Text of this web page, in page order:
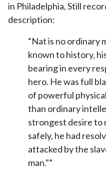
in Philadelphia, Still
description:
“Nat is no ordinary
known to history,
bearing in every
hero. He was full
of powerful
than ordinary
strongest desire to
safely, he had
attacked by the
man."”